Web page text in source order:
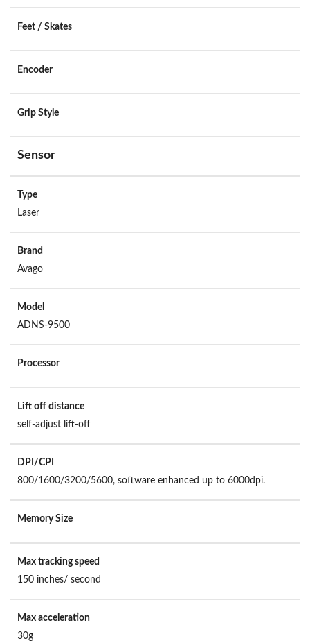
Feet / Skates
Encoder
Grip Style
Sensor
Type
Laser
Brand
Avago
Model
ADNS-9500
Processor
Lift off distance
self-adjust lift-off
DPI/CPI
800/1600/3200/5600, software enhanced up to 6000dpi.
Memory Size
Max tracking speed
150 inches/ second
Max acceleration
30g